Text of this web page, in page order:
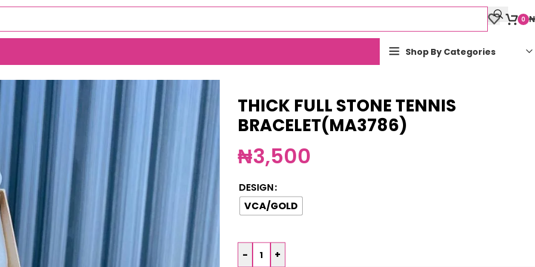
0 ₦
Shop By Categories
THICK FULL STONE TENNIS
BRACELET(MA3786)
₦3,500
DESIGN
VCA/GOLD
- +